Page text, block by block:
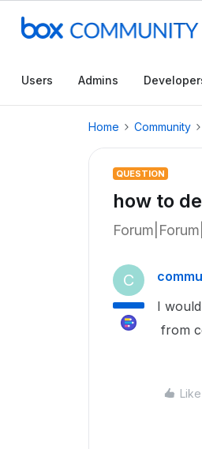
Users Admins
Home Community
QUESTION
how to
C
I
from
Like